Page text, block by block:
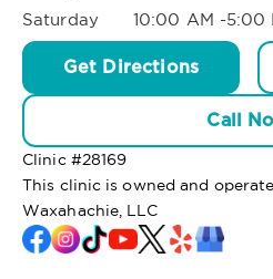
Saturday
10:00 AM -5:00
Get Directions
Call
Clinic #28169
This clinic is owned and
Waxahachie, LLC